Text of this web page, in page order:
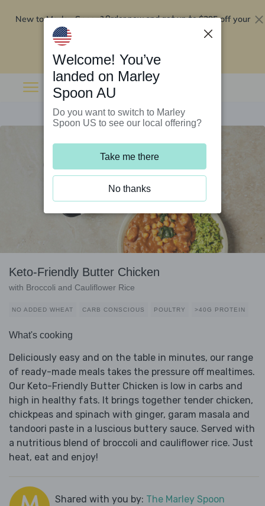
New to Marley Spoon?Order now and get up to$295 off your
Keto-Friendly Butter Chicken
with Broccoli and Cauliflower Rice
NO ADDED WHEAT CARB CONSCIOUS POULTRY >40G PROTEIN
What's cooking
Deliciously easy and on the table in minutes, our range
of ready-made meals takes the pressure off mealtimes.
Our Keto-Friendly Butter Chicken is low in carbs and
high in healthy fats. It brings together tender chicken,
chickpeas and spinach with ginger, garam masala and
tandoori paste in a luscious buttery sauce. Served with
a nutritious blend of broccoli and cauliflower rice. Just
heat, eat and enjoy!
Shared with you by: The Marley Spoon
Welcome! You’ve
landed on Marley
Spoon AU
Do you want to switch to Marley
Spoon US to see our local offering?
Take me there
No thanks